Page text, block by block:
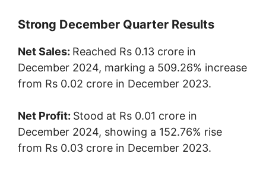
Strong December Quarter Results
Net Sales: Reached Rs 0.13 crore in
December 2024, marking a 509.26% increase
from Rs 0.02 crore in December 2023.
Net Profit: Stood at Rs 0.01 crore in
December 2024, showing a 152.76% rise
from Rs 0.03 crore in December 2023.